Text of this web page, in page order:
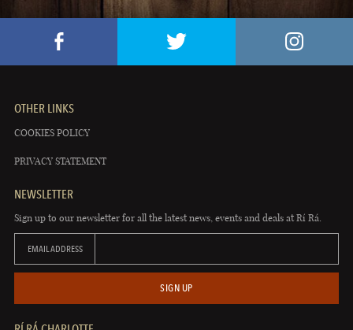
OTHER LINKS
COOKIES POLICY
PRIVACY STATEMENT
NEWSLETTER
Sign up to our newsletter for all the latest news, events and deals at Rí Rá.
EMAIL ADDRESS
SIGN UP